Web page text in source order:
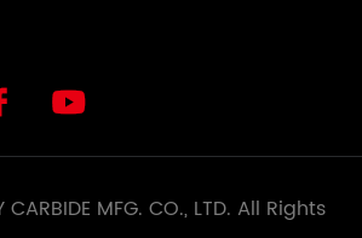

CARBIDE MFG. CO., LTD. All Rights